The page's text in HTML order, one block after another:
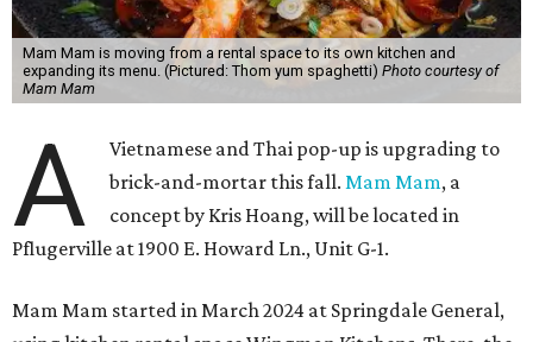
Mam Mam is moving from a rental space to its own kitchen and
expanding its menu. (Pictured: Thom yum spaghetti) Photo courtesy of
Mam Mam
A
Vietnamese and Thai pop-up is upgrading to
brick-and-mortar this fall.Mam Mam, a
concept by Kris Hoang, will be located in
Pflugerville at 1900 E. Howard Ln., Unit G-1.
Mam Mam started in March 2024 at Springdale General,